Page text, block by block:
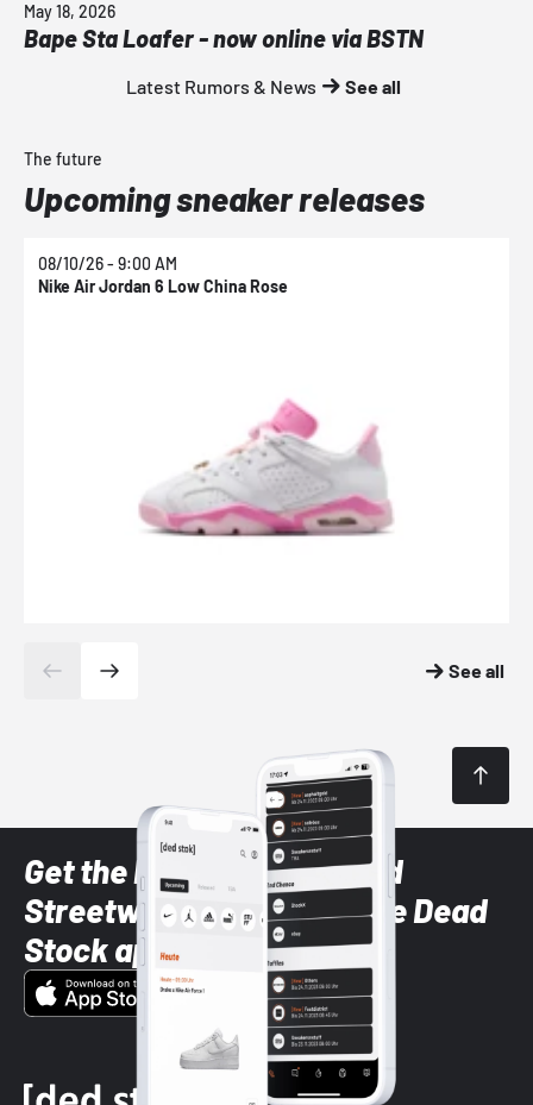
May 18, 2026
Bape Sta Loafer - now online via BSTN
Latest Rumors & News See all
The future
Upcoming sneaker releases
08/10/26 - 9:00 AM
Nike Air Jordan 6 Low China Rose
See all
Get the latest Sneaker and
Streetwear styles with the Dead
Stock app